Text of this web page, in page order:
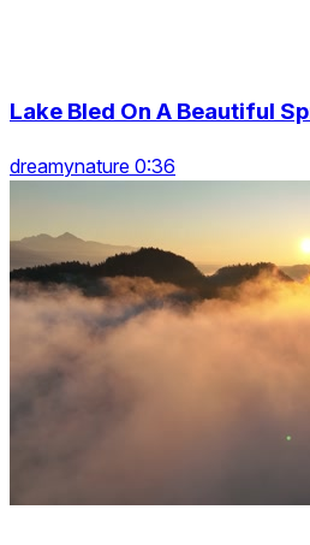
Lake Bled On A Beautiful
dreamynature 0:36